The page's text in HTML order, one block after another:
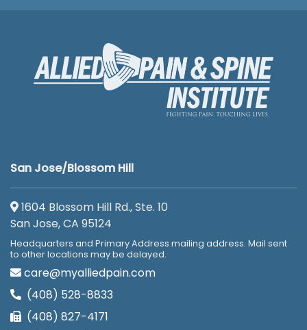
San Jose/Blossom Hill
1604 Blossom Hill Rd., Ste. 10
San Jose, CA 95124
Headquarters and Primary Address mailing address. Mail sent
to other locations may be delayed.
care@myalliedpain.com
(408) 528-8833
(408) 827-4171